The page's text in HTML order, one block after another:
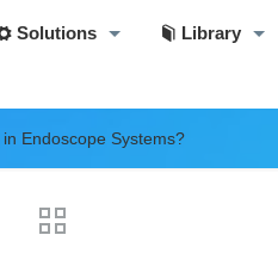
Solutions Library
Endoscope Systems?